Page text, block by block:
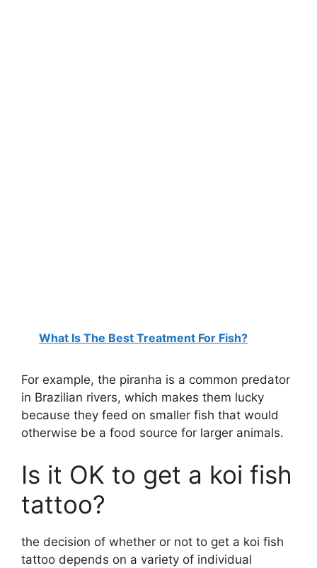
What Is The Best Treatment For Fish?
For example, the piranha is a common predator
in Brazilian rivers, which makes them lucky
because they feed on smaller fish that would
otherwise be a food source for larger animals.
Is it OK to get a koi fish
tattoo?
the decision of whether or not to get a koi fish
tattoo depends on a variety of individual